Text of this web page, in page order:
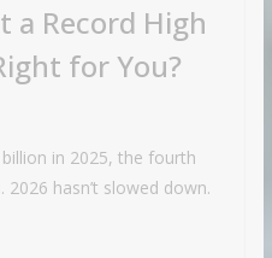
a Record High
for You?
in 2025, the fourth
hasn’t slowed down.